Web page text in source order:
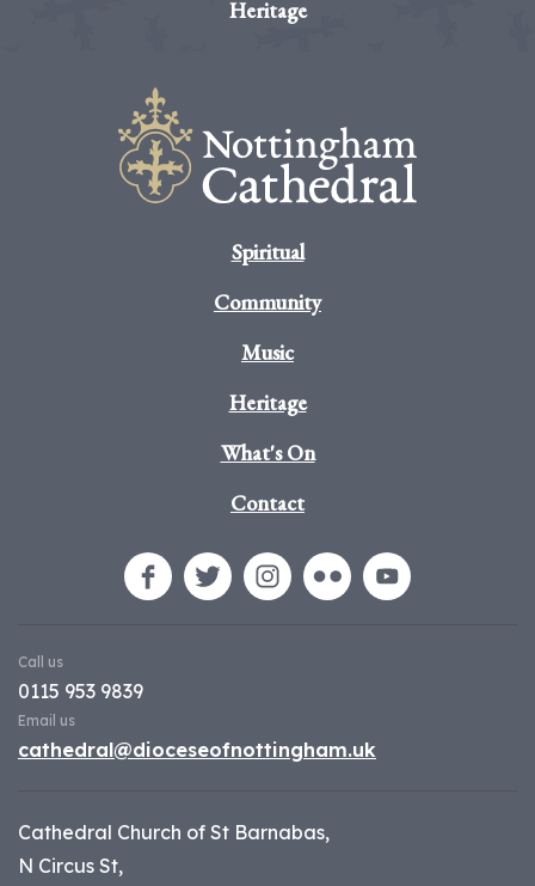
Heritage
Spiritual
Community
Music
Heritage
What's On
Contact
Call us
0115 953 9839
Email us
cathedral@dioceseofnottingham.uk
Cathedral Church of St Barnabas,
N Circus St,